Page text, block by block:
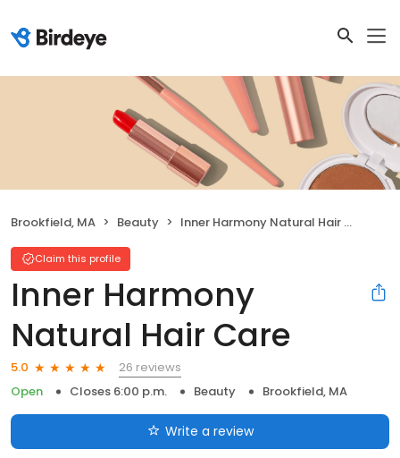
Brookfield, MA Beauty Inner Harmony Natural Hair Care
Claim this profile
Inner Harmony
Natural Hair Care
5.0
26 reviews
Open
Closes 6:00 p.m. Beauty Brookfield, MA
Write a review